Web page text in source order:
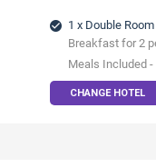
1 x Double Room
Breakfast for 2
Meals Included
CHANGE HOTEL